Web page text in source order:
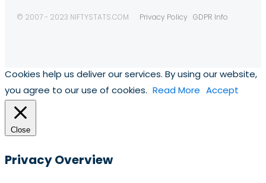
© 2007 - 2023 NIFTYSTATS.COM Privacy Policy GDPR Info
Cookies help us deliver our services. By using our website,
you agree to our use of cookies. Read More Accept
Close
Privacy Overview